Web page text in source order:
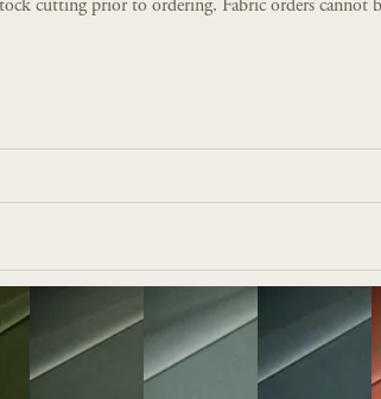
cutting prior to ordering. Fabric orders cannot